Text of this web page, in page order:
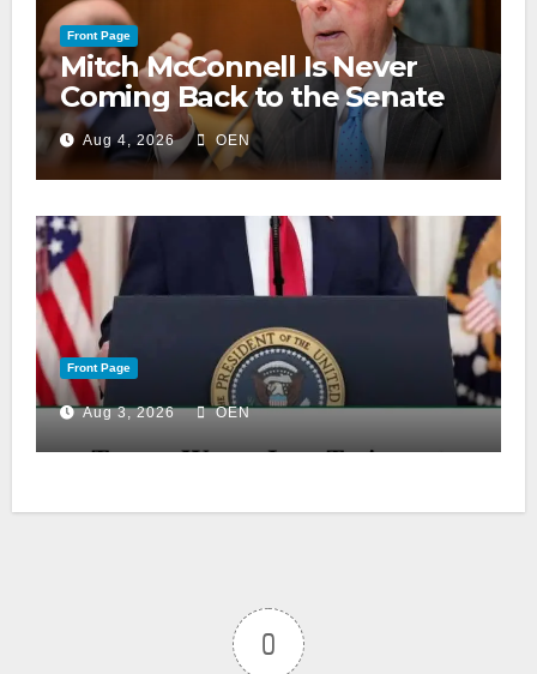
Front Page
Mitch McConnell Is Never
Coming Back to the Senate
Aug 4, 2026 OEN
Front Page
Aug 3, 2026 OEN
0